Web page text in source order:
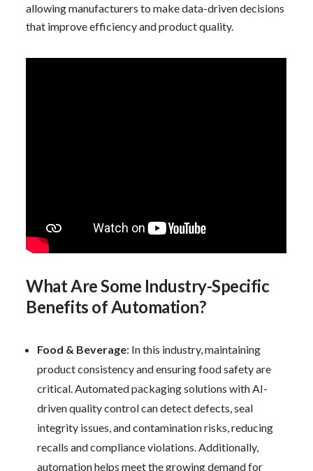
allowing manufacturers to make data-driven decisions
that improve efficiency and product quality.
What Are Some Industry-Specific
Benefits of Automation?
Food & Beverage: In this industry, maintaining
product consistency and ensuring food safety are
critical. Automated packaging solutions with AI-
driven quality control can detect defects, seal
integrity issues, and contamination risks, reducing
recalls and compliance violations. Additionally,
automation helps meet the growing demand for